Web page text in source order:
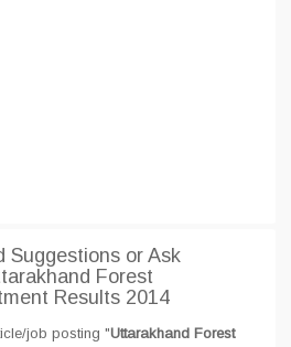
Suggestions or Ask
Forest
Results 2014
job posting "Uttarakhand Forest